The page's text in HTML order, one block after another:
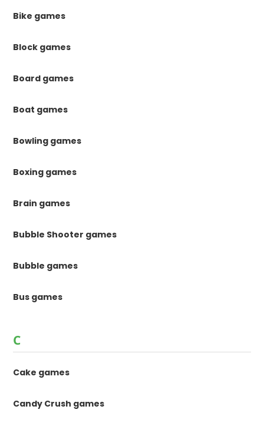
Bike games
Block games
Board games
Boat games
Bowling games
Boxing games
Brain games
Bubble Shooter games
Bubble games
Bus games
C
Cake games
Candy Crush games